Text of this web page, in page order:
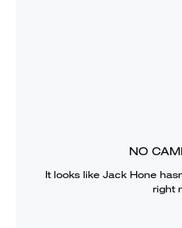
NO
It looks like Jack Hone
right